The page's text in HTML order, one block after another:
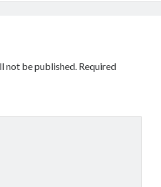
not be published. Required